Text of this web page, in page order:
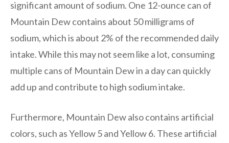
significant amount of sodium. One 12-ounce can of
Mountain Dew contains about 50 milligrams of
sodium, which is about 2% of the recommended daily
intake. While this may not seem like a lot, consuming
multiple cans of Mountain Dew in a day can quickly
add up and contribute to high sodium intake.
Furthermore, Mountain Dew also contains artificial
colors, such as Yellow 5 and Yellow 6. These artificial